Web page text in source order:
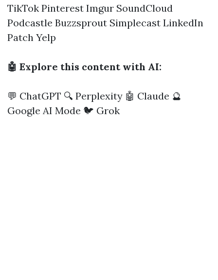
TikTok Pinterest Imgur SoundCloud
Podcastle Buzzsprout Simplecast LinkedIn
Patch Yelp
🤖 Explore this content with AI:
💬 ChatGPT 🔍 Perplexity 🤖 Claude 🔮
Google AI Mode 🐦 Grok